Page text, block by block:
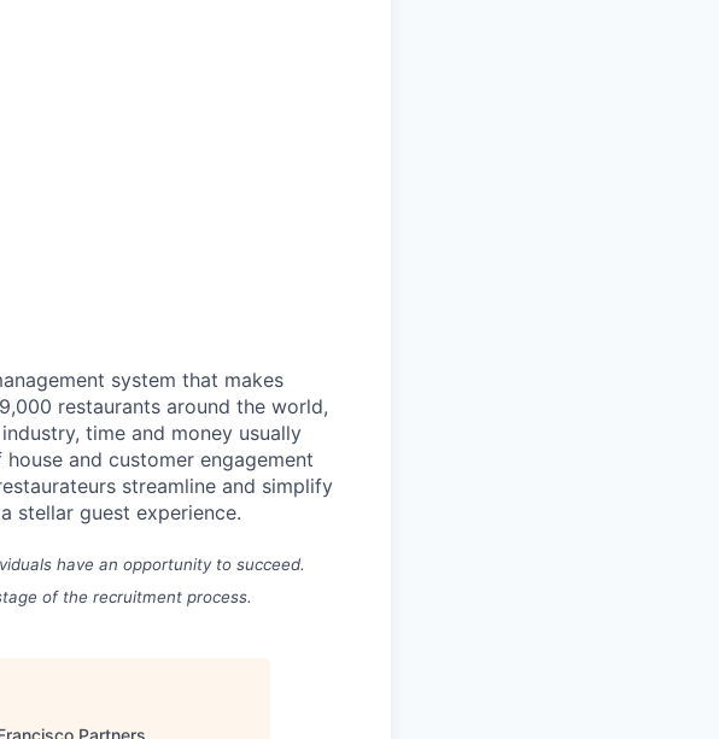
system that makes
restaurants around the world,
time and money usually
and customer engagement
streamline and simplify
stellar guest experience.
have an opportunity to succeed.
of the recruitment process.